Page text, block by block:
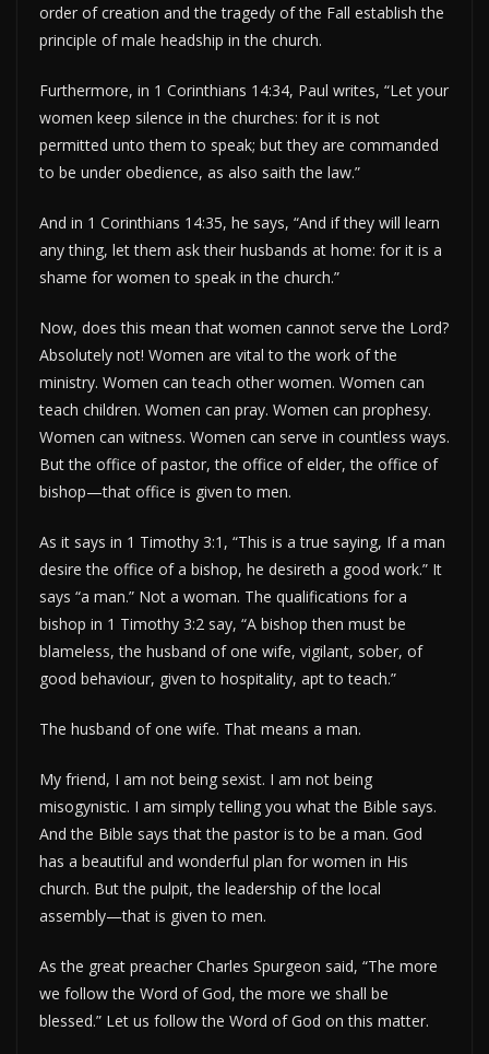
order of creation and the tragedy of the Fall establish the
principle of male headship in the church.
Furthermore, in 1 Corinthians 14:34, Paul writes, “Let your
women keep silence in the churches: for it is not
permitted unto them to speak; but they are commanded
to be under obedience, as also saith the law.”
And in 1 Corinthians 14:35, he says, “And if they will learn
any thing, let them ask their husbands at home: for it is a
shame for women to speak in the church.”
Now, does this mean that women cannot serve the Lord?
Absolutely not! Women are vital to the work of the
ministry. Women can teach other women. Women can
teach children. Women can pray. Women can prophesy.
Women can witness. Women can serve in countless ways.
But the office of pastor, the office of elder, the office of
bishop—that office is given to men.
As it says in 1 Timothy 3:1, “This is a true saying, If a man
desire the office of a bishop, he desireth a good work.” It
says “a man.” Not a woman. The qualifications for a
bishop in 1 Timothy 3:2 say, “A bishop then must be
blameless, the husband of one wife, vigilant, sober, of
good behaviour, given to hospitality, apt to teach.”
The husband of one wife. That means a man.
My friend, I am not being sexist. I am not being
misogynistic. I am simply telling you what the Bible says.
And the Bible says that the pastor is to be a man. God
has a beautiful and wonderful plan for women in His
church. But the pulpit, the leadership of the local
assembly—that is given to men.
As the great preacher Charles Spurgeon said, “The more
we follow the Word of God, the more we shall be
blessed.” Let us follow the Word of God on this matter.